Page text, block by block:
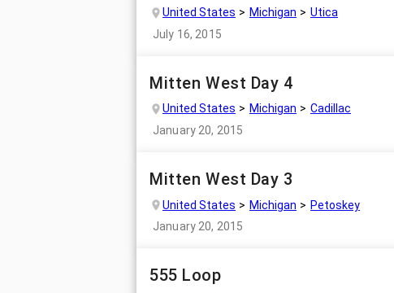
United States Michigan
Utica
July 16, 2015
Mitten West Day 4
United States Michigan
Cadillac
January 20, 2015
Mitten West Day 3
United States Michigan
Petoskey
January 20, 2015
555 Loop